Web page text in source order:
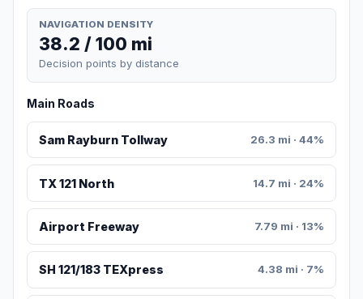
NAVIGATION DENSITY
38.2 / 100 mi
Decision points by distance
Main Roads
Sam Rayburn Tollway 26.3 mi · 44%
TX 121 North 14.7 mi · 24%
Airport Freeway 7.79 mi · 13%
SH 121/183 TEXpress 4.38 mi · 7%